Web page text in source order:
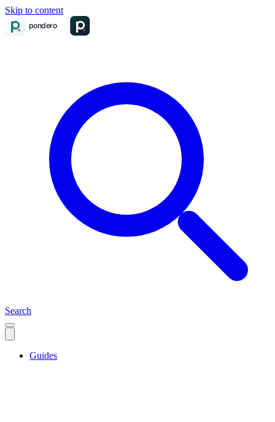
Skip to content
Search
Guides